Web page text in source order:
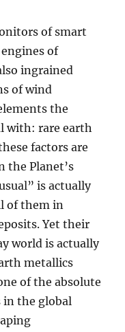
of smart
of
ingrained
of wind
the
with: rare earth
factors are
the Planet’s
is actually
of them in
Yet their
world is actually
metallics
of the absolute
in the global